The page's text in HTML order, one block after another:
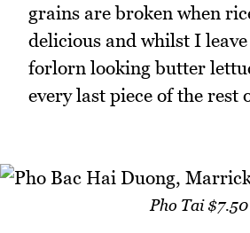
grains are broken when
delicious and whilst I
forlorn looking butter
every last piece of the rest
Pho Tai $7.50